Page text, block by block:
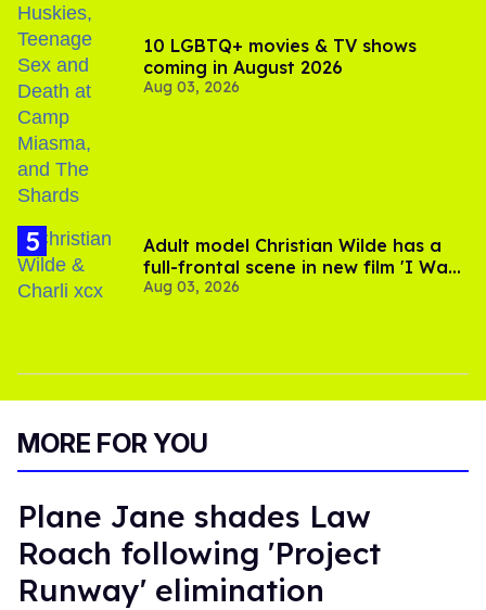
10 LGBTQ+ movies & TV shows
coming in August 2026
Aug 03, 2026
Adult model Christian Wilde has a
full-frontal scene in new film 'I Want
Your Sex'
Aug 03, 2026
MORE FOR YOU
Plane Jane shades Law
Roach following 'Project
Runway' elimination